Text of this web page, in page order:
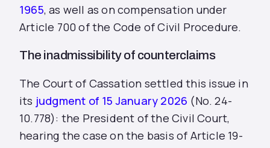
1965, as well as on compensation under
Article 700 of the Code of Civil Procedure.
The inadmissibility of counterclaims
The Court of Cassation settled this issue in
its judgment of 15 January 2026 (No. 24-
10.778): the President of the Civil Court,
hearing the case on the basis of Article 19-